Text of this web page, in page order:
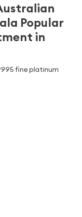
Popular
in
fine platinum